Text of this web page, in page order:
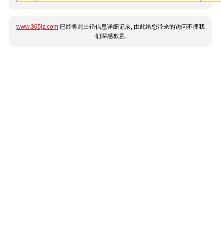
www.365jz.com 已经将此出错信息详细记录, 由此给您带来的访问不便我
们深感歉意.